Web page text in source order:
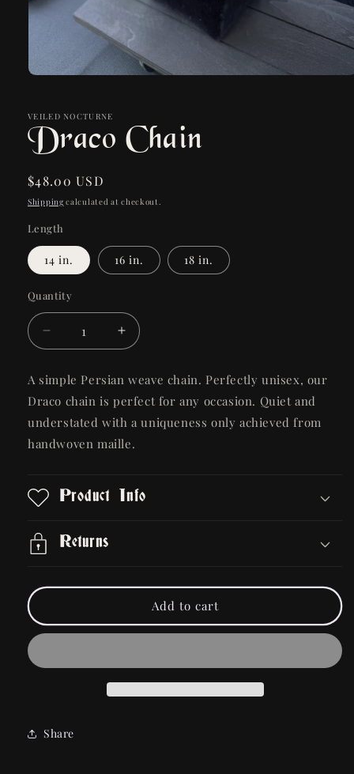
in
modal
VEILED NOCTURNE
Draco Chain
Regular
price
$48.00 USD
Shipping calculated at checkout.
Length
14 in. 16 in. 18 in.
Quantity
Quantity
Decrease
quantity
Draco
Chain
Increase
quantity
Draco
Chain
A simple Persian weave chain. Perfectly unisex, our
Draco chain is perfect for any occasion. Quiet and
understated with a uniqueness only achieved from
handwoven maille.
Product Info
Returns
Add to cart
Share